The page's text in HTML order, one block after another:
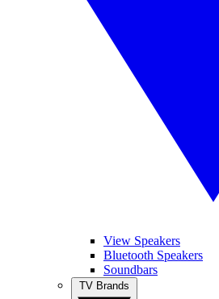
View Speakers
Bluetooth Speakers
Soundbars